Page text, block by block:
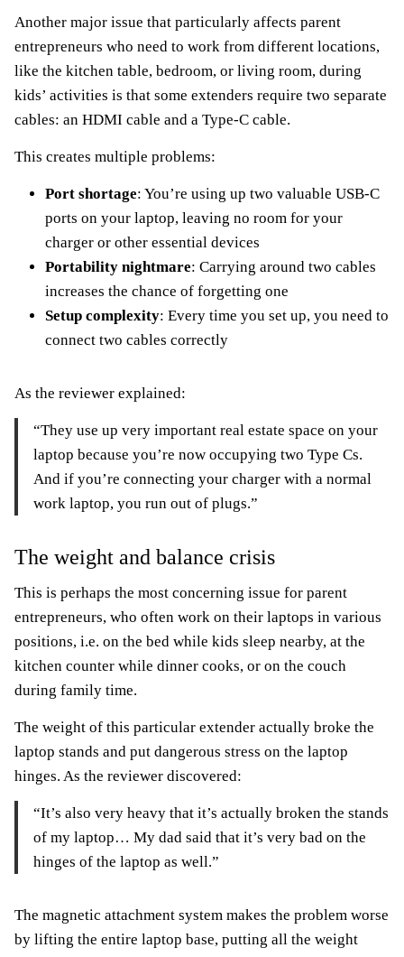
Another major issue that particularly affects parent
entrepreneurs who need to work from different locations,
like the kitchen table, bedroom, or living room, during
kids’ activities is that some extenders require two separate
cables: an HDMI cable and a Type-C cable.
This creates multiple problems:
Port shortage: You’re using up two valuable USB-C
ports on your laptop, leaving no room for your
charger or other essential devices
Portability nightmare: Carrying around two cables
increases the chance of forgetting one
Setup complexity: Every time you set up, you need to
connect two cables correctly
As the reviewer explained:
“They use up very important real estate space on your
laptop because you’re now occupying two Type Cs.
And if you’re connecting your charger with a normal
work laptop, you run out of plugs.”
The weight and balance crisis
This is perhaps the most concerning issue for parent
entrepreneurs, who often work on their laptops in various
positions, i.e. on the bed while kids sleep nearby, at the
kitchen counter while dinner cooks, or on the couch
during family time.
The weight of this particular extender actually broke the
laptop stands and put dangerous stress on the laptop
hinges. As the reviewer discovered:
“It’s also very heavy that it’s actually broken the stands
of my laptop… My dad said that it’s very bad on the
hinges of the laptop as well.”
The magnetic attachment system makes the problem worse
by lifting the entire laptop base, putting all the weight